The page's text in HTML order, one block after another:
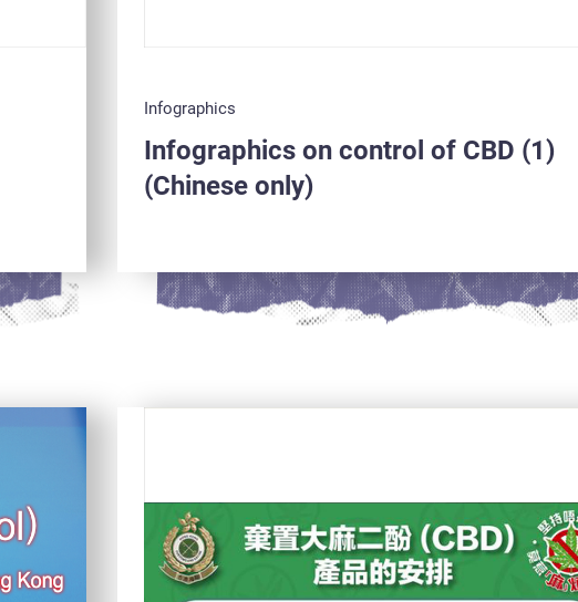
Infographics
Infographics on control of CBD (1)
(Chinese only)